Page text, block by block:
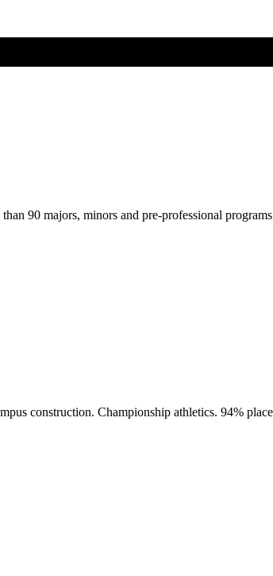
90 majors, minors and pre-professional
construction. Championship athletics. 94%